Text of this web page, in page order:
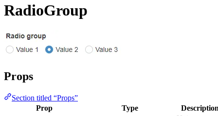
RadioGroup
Props
Section titled “Props”
Prop
Type